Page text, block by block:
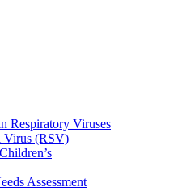
Respiratory Viruses
Virus (RSV)
Assessment